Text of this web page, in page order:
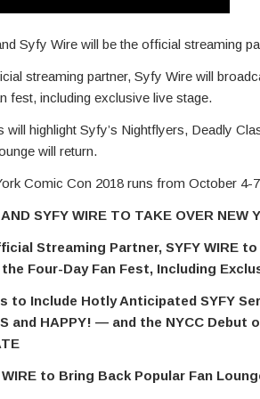
Syfy Wire will be the official streaming
streaming partner, Syfy Wire will
fest, including exclusive live stage.
will highlight Syfy’s Nightflyers, Deadly
will return.
Comic Con 2018 runs from October 4-
SYFY WIRE TO TAKE OVER NEW
Streaming Partner, SYFY WIRE
Four-Day Fan Fest, Including
to Include Hotly Anticipated SYFY
and HAPPY! — and the NYCC Debut
WIRE to Bring Back Popular Fan